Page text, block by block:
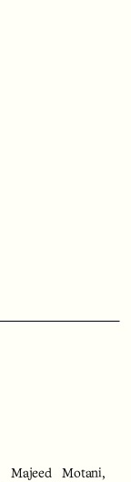
Majeed Motani,